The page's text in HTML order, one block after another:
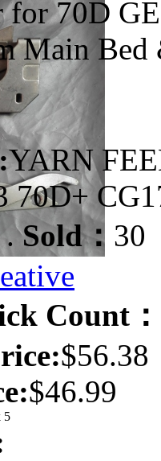
for 70D
Main
YARN
70D+
.Sold： 30
Count：
$56.38
$46.99